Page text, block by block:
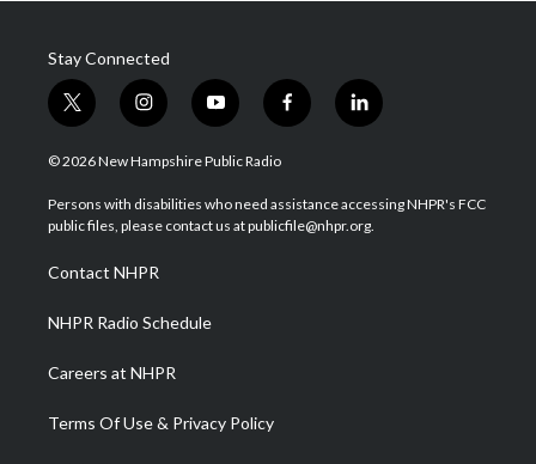
Stay Connected
t
w
i
t
e
i
n
s
a
g
a
m
y
o
u
u
b
f
a
b
o
l
i
e
d
© 2026 New Hampshire Public Radio
Persons with disabilities who need assistance accessing NHPR's FCC
public files, please contact us at publicfile@nhpr.org.
Contact NHPR
NHPR Radio Schedule
Careers at NHPR
Terms Of Use & Privacy Policy